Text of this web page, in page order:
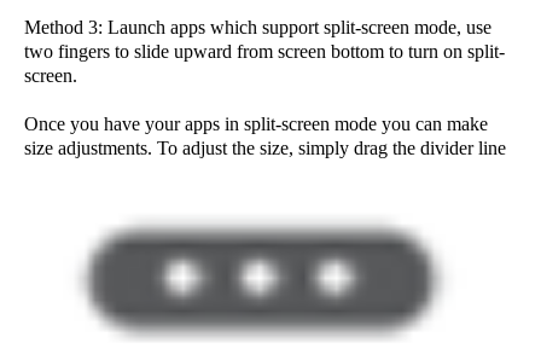
Method 3: Launch apps which support split-screen mode, use
two fingers to slide upward from screen bottom to turn on split-
screen.
Once you have your apps in split-screen mode you can make
size adjustments. To adjust the size, simply drag the divider line